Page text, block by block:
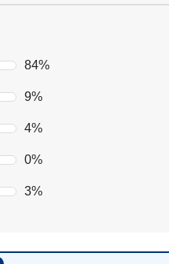
84%
9%
4%
0%
3%